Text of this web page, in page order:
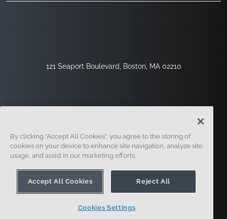
121 Seaport Boulevard, Boston, MA 02210
Legal
By clicking “Accept All Cookies”, you agree to the storing of
cookies on your device to enhance site navigation, analyze site
usage, and assist in our marketing efforts.
Accept All Cookies Reject All
Cookies Settings